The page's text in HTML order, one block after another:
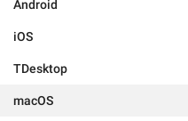
Android
iOS
TDesktop
macOS